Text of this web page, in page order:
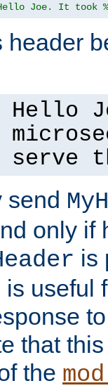
Joe. It took
header
Hello
serve
send
only if
is
is useful
that
the